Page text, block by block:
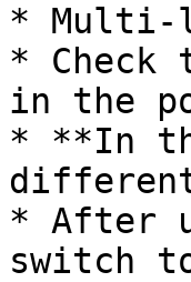
* Multi-
* Check
in the
* **In
* After
switch